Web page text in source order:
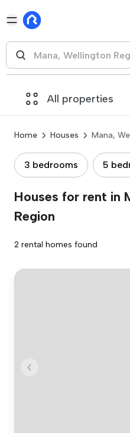
All properties
Home Houses Mana,
3 bedrooms 5
Houses for rent in
Region
2 rental homes found